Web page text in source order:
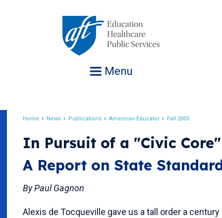
Menu
Home News Publications American Educator Fall 2003
In Pursuit of a "Civic Core"
A Report on State
By Paul Gagnon
Alexis de Tocqueville gave us a tall order a century